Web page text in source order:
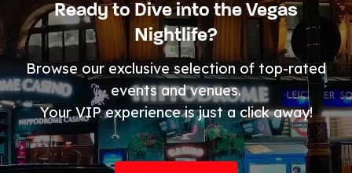
Ready to Dive into the Vegas
Nightlife?
Browse our exclusive selection of top-rated
events and venues.
Your VIP experience is just a click away!